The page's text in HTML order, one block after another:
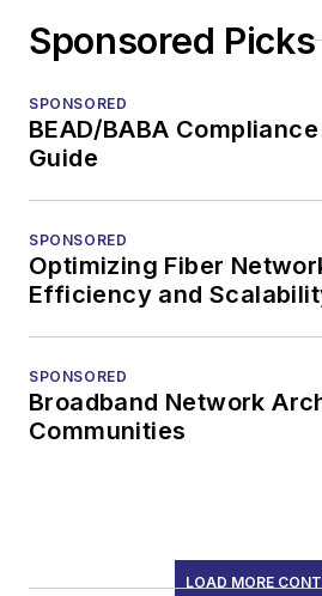
Sponsored Picks
SPONSORED
BEAD/BABA
Guide
SPONSORED
Optimizing Fiber
Efficiency and
SPONSORED
Broadband Network
Communities
LOAD MORE